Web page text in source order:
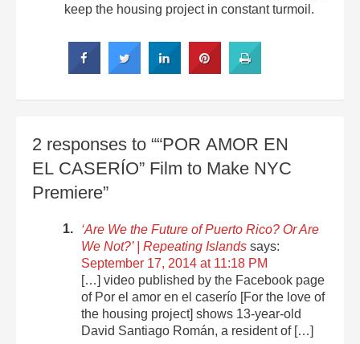
keep the housing project in constant turmoil.
2 responses to ““POR AMOR EN
EL CASERÍO” Film to Make NYC
Premiere”
‘Are We the Future of Puerto Rico? Or Are
We Not?’ | Repeating Islands says:
September 17, 2014 at 11:18 PM
[…] video published by the Facebook page
of Por el amor en el caserío [For the love of
the housing project] shows 13-year-old
David Santiago Román, a resident of […]